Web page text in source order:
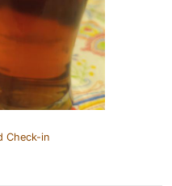
Check-in